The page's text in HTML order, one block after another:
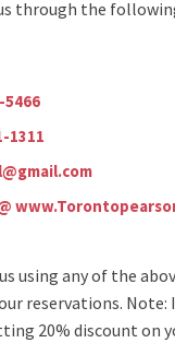
through the
5466
1311
using any of the
reservations. Note:
20% discount on